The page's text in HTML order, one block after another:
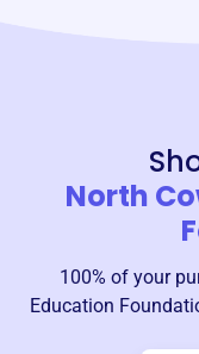
North
100% of your
Education